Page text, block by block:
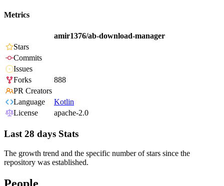
Metrics
amir1376/ab-download-manager
Stars
Commits
Issues
Forks
888
PR Creators
Language
Kotlin
License
apache-2.0
Last 28 days Stats
The growth trend and the specific number of stars since the
repository was established.
People